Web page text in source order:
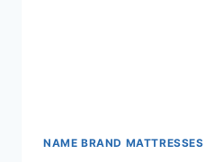
NAME BRAND MATTRESSES